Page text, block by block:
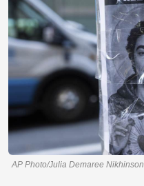
AP Photo/Julia Demaree Nikhinson